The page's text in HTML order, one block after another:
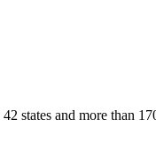
states and more than